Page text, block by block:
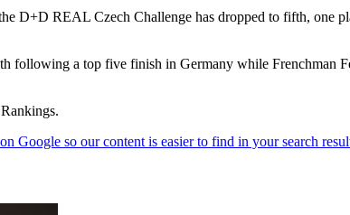
D+D REAL Czech Challenge has dropped to fifth, one
following a top five finish in Germany while Frenchman